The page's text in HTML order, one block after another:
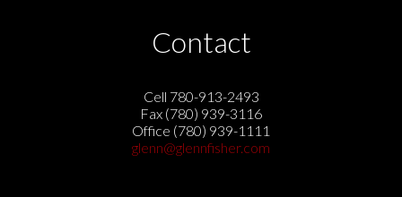
Contact
Cell 780-913-2493
Fax (780) 939-3116
Office (780) 939-1111
glenn@glennfisher.com